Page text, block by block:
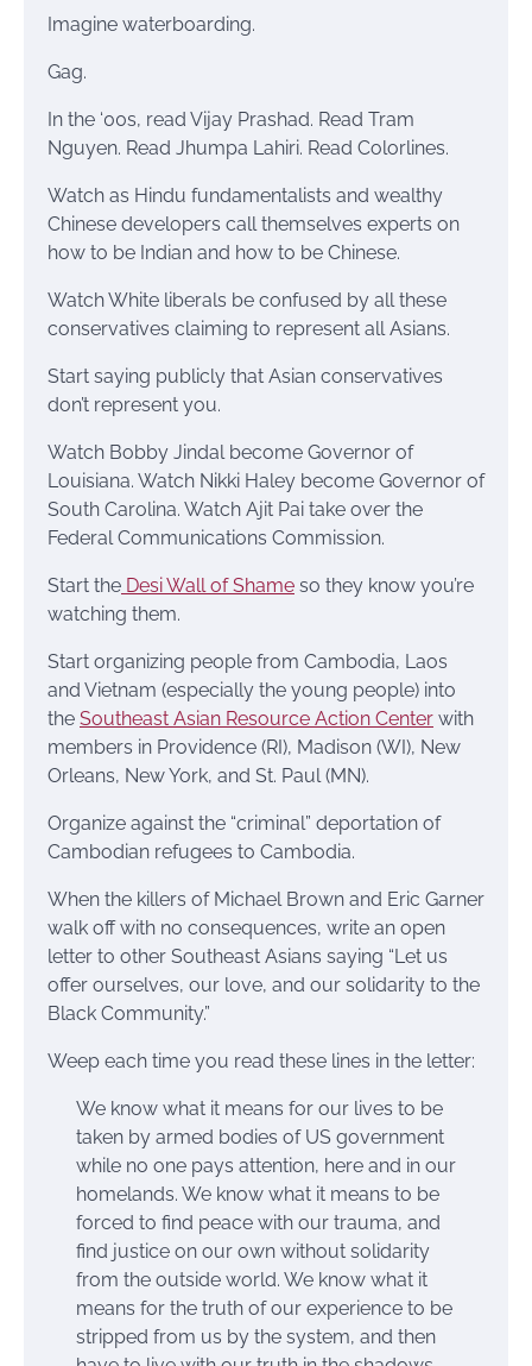
Imagine waterboarding.
Gag.
In the ‘00s, read Vijay Prashad. Read Tram
Nguyen. Read Jhumpa Lahiri. Read Colorlines.
Watch as Hindu fundamentalists and wealthy
Chinese developers call themselves experts on
how to be Indian and how to be Chinese.
Watch White liberals be confused by all these
conservatives claiming to represent all Asians.
Start saying publicly that Asian conservatives
don’t represent you.
Watch Bobby Jindal become Governor of
Louisiana. Watch Nikki Haley become Governor of
South Carolina. Watch Ajit Pai take over the
Federal Communications Commission.
Start the Desi Wall of Shame so they know you’re
watching them.
Start organizing people from Cambodia, Laos
and Vietnam (especially the young people) into
the Southeast Asian Resource Action Center with
members in Providence (RI), Madison (WI), New
Orleans, New York, and St. Paul (MN).
Organize against the “criminal” deportation of
Cambodian refugees to Cambodia.
When the killers of Michael Brown and Eric Garner
walk off with no consequences, write an open
letter to other Southeast Asians saying “Let us
offer ourselves, our love, and our solidarity to the
Black Community.”
Weep each time you read these lines in the letter:
We know what it means for our lives to be
taken by armed bodies of US government
while no one pays attention, here and in our
homelands. We know what it means to be
forced to find peace with our trauma, and
find justice on our own without solidarity
from the outside world. We know what it
means for the truth of our experience to be
stripped from us by the system, and then